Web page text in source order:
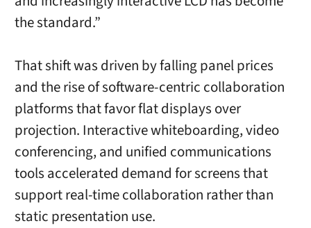
the standard.”
That shift was driven by falling panel prices
and the rise of software-centric collaboration
platforms that favor flat displays over
projection. Interactive whiteboarding, video
conferencing, and unified communications
tools accelerated demand for screens that
support real-time collaboration rather than
static presentation use.